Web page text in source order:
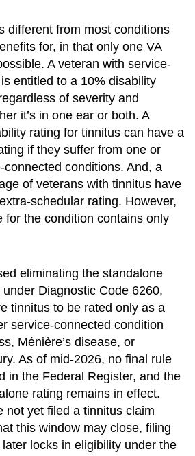
different from most conditions
for, in that only one VA
A veteran with service-
entitled to a 10% disability
of severity and
it’s in one ear or both. A
rating for tinnitus can have a
if they suffer from one or
connected conditions. And, a
of veterans with tinnitus have
schedular rating. However,
for the condition contains only
eliminating the standalone
Diagnostic Code 6260,
tinnitus to be rated only as a
service-connected condition
Ménière’s disease, or
As of mid-2026, no final rule
in the Federal Register, and the
rating remains in effect.
not yet filed a tinnitus claim
this window may close, filing
locks in eligibility under the